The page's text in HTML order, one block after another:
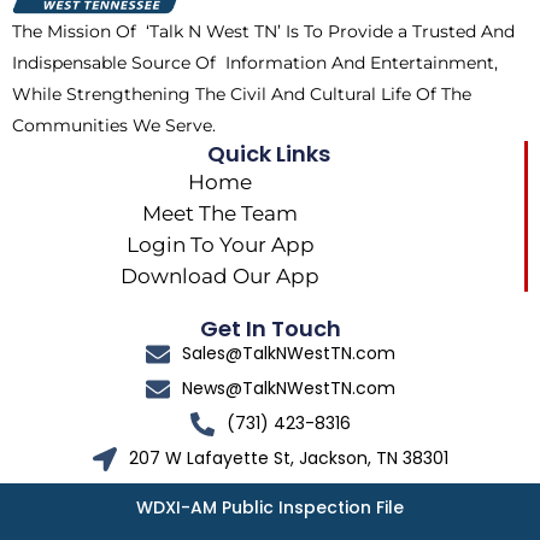
k
e
r
m
The Mission Of ‘Talk N West TN’ Is To Provide a Trusted And
Indispensable Source Of Information And Entertainment,
While Strengthening The Civil And Cultural Life Of The
Communities We Serve.
Quick Links
Home
Meet The Team
Login To Your App
Download Our App
Get In Touch
Sales@TalkNWestTN.com
News@TalkNWestTN.com
(731) 423-8316
207 W Lafayette St, Jackson, TN 38301
WDXI-AM Public Inspection File